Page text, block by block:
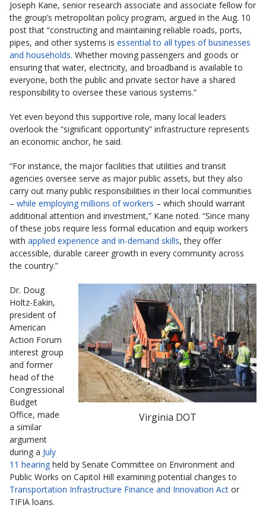
Joseph Kane, senior research associate and associate fellow for
the group’s metropolitan policy program, argued in the Aug. 10
post that “constructing and maintaining reliable roads, ports,
pipes, and other systems is essential to all types of businesses
and households. Whether moving passengers and goods or
ensuring that water, electricity, and broadband is available to
everyone, both the public and private sector have a shared
responsibility to oversee these various systems.”
Yet even beyond this supportive role, many local leaders
overlook the “significant opportunity” infrastructure represents
an economic anchor, he said.
“For instance, the major facilities that utilities and transit
agencies oversee serve as major public assets, but they also
carry out many public responsibilities in their local communities
– while employing millions of workers – which should warrant
additional attention and investment,” Kane noted. “Since many
of these jobs require less formal education and equip workers
with applied experience and in-demand skills, they offer
accessible, durable career growth in every community across
the country.”
Virginia DOT
Dr. Doug
Holtz-Eakin,
president of
American
Action Forum
interest group
and former
head of the
Congressional
Budget
Office, made
a similar
argument
during a July
11 hearing held by Senate Committee on Environment and
Public Works on Capitol Hill examining potential changes to
Transportation Infrastructure Finance and Innovation Act or
TIFIA loans.